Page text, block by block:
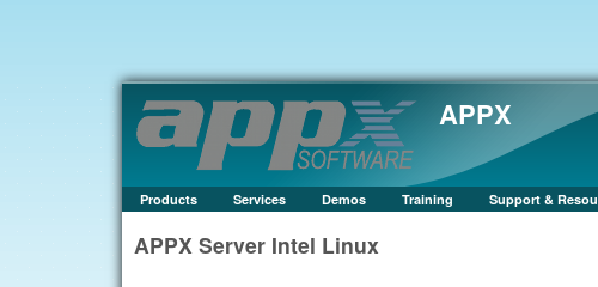
APPX
Products Services Demos Training Support &
APPX Server Intel Linux